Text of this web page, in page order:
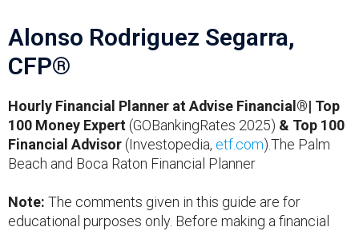
Alonso Rodriguez Segarra,
CFP®
Hourly Financial Planner at Advise Financial®| Top
100 Money Expert (GOBankingRates 2025) & Top 100
Financial Advisor (Investopedia, etf.com).The Palm
Beach and Boca Raton Financial Planner
Note: The comments given in this guide are for
educational purposes only. Before making a financial